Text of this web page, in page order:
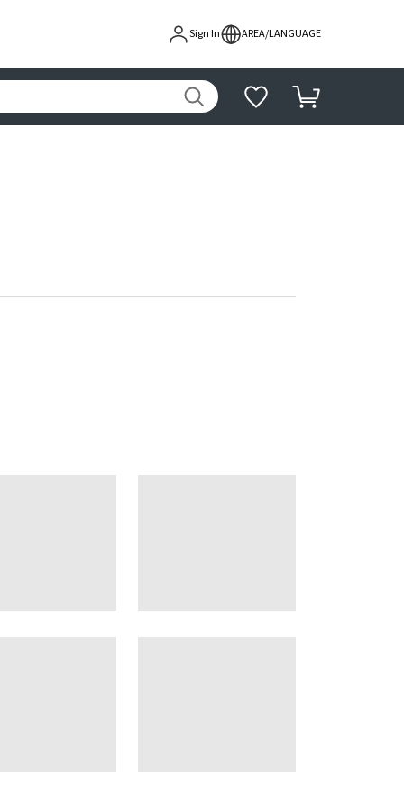
Sign In AREA/LANGUAGE